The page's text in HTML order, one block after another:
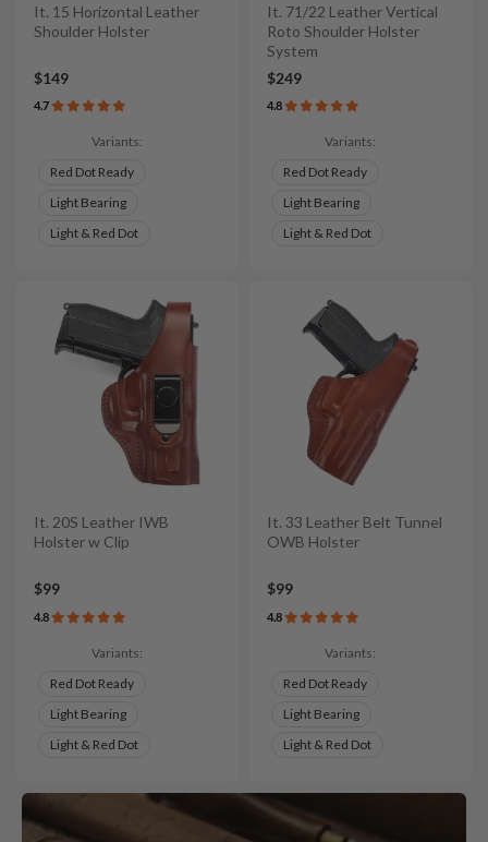
It. 15 Horizontal Leather
Shoulder Holster
$149
4.7
Variants:
Red Dot Ready
Light Bearing
Light & Red Dot
It. 71/22 Leather Vertical
Roto Shoulder Holster
System
$249
4.8
Variants:
Red Dot Ready
Light Bearing
Light & Red Dot
It. 20S Leather IWB
Holster w Clip
$99
4.8
Variants:
Red Dot Ready
Light Bearing
Light & Red Dot
It. 33 Leather Belt Tunnel
OWB Holster
$99
4.8
Variants:
Red Dot Ready
Light Bearing
Light & Red Dot